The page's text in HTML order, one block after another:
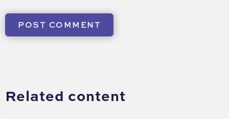
Related content